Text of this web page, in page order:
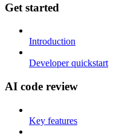
Get started
Introduction
Developer quickstart
AI code review
Key features